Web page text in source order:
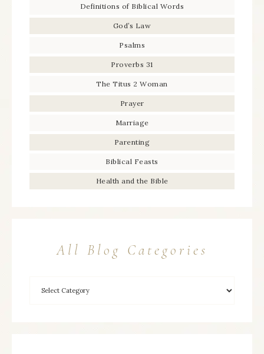
Definitions of Biblical Words
God’s Law
Psalms
Proverbs 31
The Titus 2 Woman
Prayer
Marriage
Parenting
Biblical Feasts
Health and the Bible
All Blog Categories